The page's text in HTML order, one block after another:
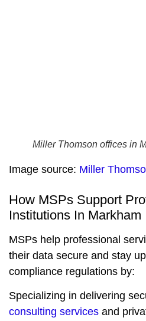
Miller Thomson offices in
Image source: Miller
How MSPs Support
Institutions In Markham
MSPs help professional
their data secure and stay
compliance regulations by:
Specializing in delivering
consulting services and